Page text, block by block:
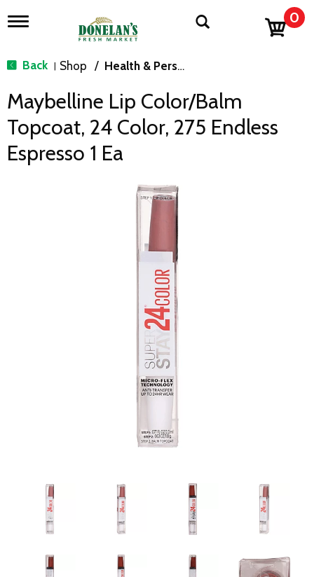
T
g
n
v
g
0
Back | Shop / Health & Personal Care
Maybelline Lip Color/Balm
Topcoat, 24 Color, 275 Endless
Espresso 1 Ea